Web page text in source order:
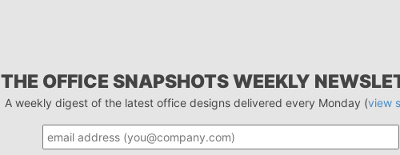
THE OFFICE SNAPSHOTS WEEKLY
A weekly digest of the latest office designs delivered every Monday (view